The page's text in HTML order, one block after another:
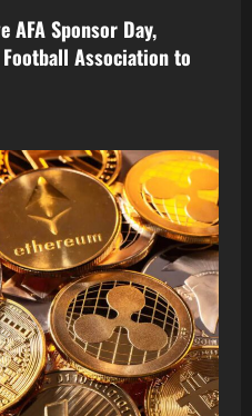
AFA Sponsor Day,
Association to